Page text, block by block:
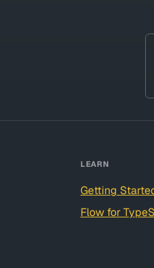
LEARN
Getting
Flow for